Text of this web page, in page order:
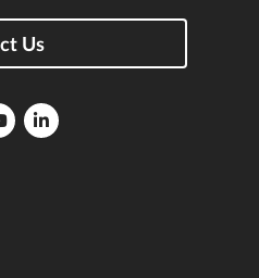
Us
FloridaFlorida